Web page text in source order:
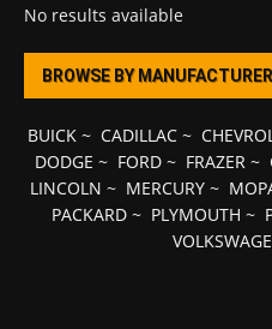
No results available
BROWSE BY MANUFACTURER
BUICK~ CADILLAC~
DODGE ~ FORD~ FRAZER~
LINCOLN ~ MERCURY ~
PACKARD ~ PLYMOUTH ~